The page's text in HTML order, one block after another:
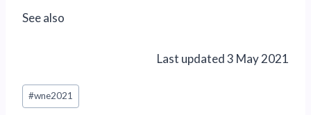
See also
Last updated 3 May 2021
Post
Tags:
#wne2021